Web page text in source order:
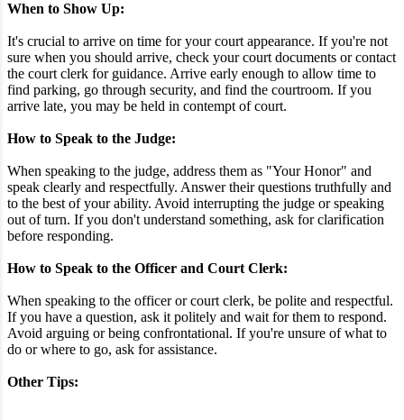
When to Show Up:
It's crucial to arrive on time for your court appearance. If you're not
sure when you should arrive, check your court documents or contact
the court clerk for guidance. Arrive early enough to allow time to
find parking, go through security, and find the courtroom. If you
arrive late, you may be held in contempt of court.
How to Speak to the Judge:
When speaking to the judge, address them as "Your Honor" and
speak clearly and respectfully. Answer their questions truthfully and
to the best of your ability. Avoid interrupting the judge or speaking
out of turn. If you don't understand something, ask for clarification
before responding.
How to Speak to the Officer and Court Clerk:
When speaking to the officer or court clerk, be polite and respectful.
If you have a question, ask it politely and wait for them to respond.
Avoid arguing or being confrontational. If you're unsure of what to
do or where to go, ask for assistance.
Other Tips: